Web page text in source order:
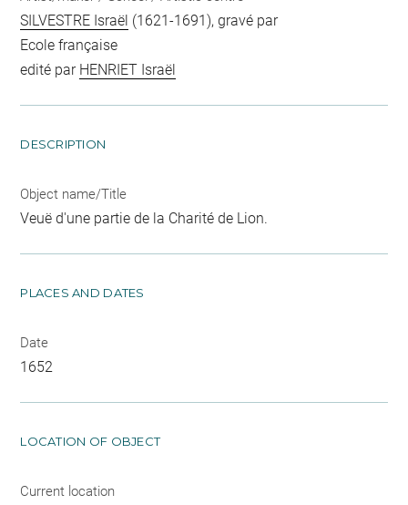
SILVESTRE Israël (1621-1691), gravé par
Ecole française
edité par HENRIET Israël
DESCRIPTION
Object name/Title
Veuë d'une partie de la Charité de Lion.
PLACES AND DATES
Date
1652
LOCATION OF OBJECT
Current location